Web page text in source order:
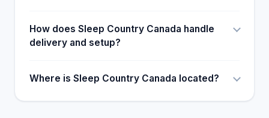
How does Sleep Country Canada handle
delivery and setup?
Where is Sleep Country Canada located?